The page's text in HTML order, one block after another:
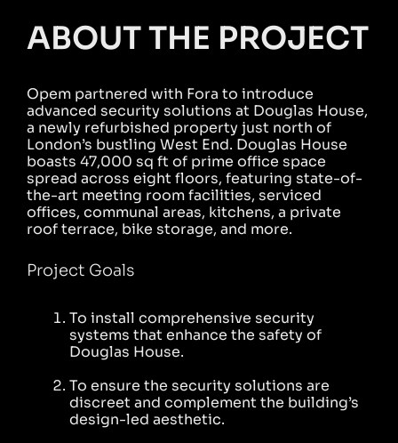
ABOUT THE PROJECT
Opem partnered with Fora to introduce
advanced security solutions at Douglas House,
a newly refurbished property just north of
London’s bustling West End. Douglas House
boasts 47,000 sq ft of prime office space
spread across eight floors, featuring state-of-
the-art meeting room facilities, serviced
offices, communal areas, kitchens, a private
roof terrace, bike storage, and more.
Project Goals
To install comprehensive security
systems that enhance the safety of
Douglas House.
To ensure the security solutions are
discreet and complement the building’s
design-led aesthetic.